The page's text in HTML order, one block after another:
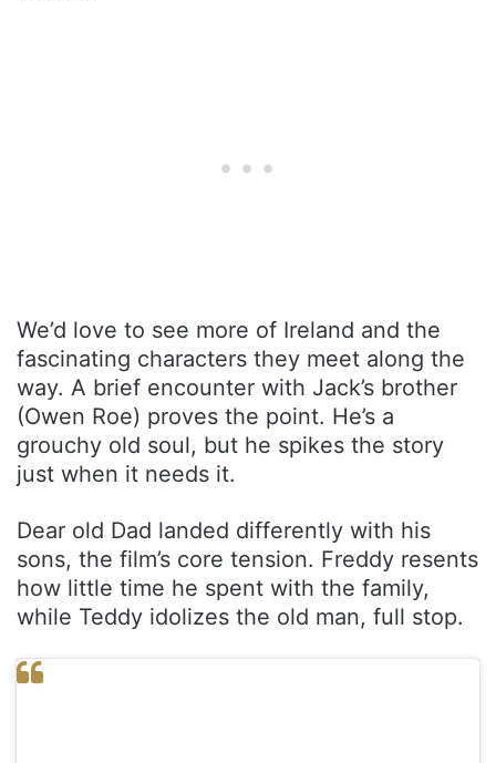
We’d love to see more of Ireland and the
fascinating characters they meet along the
way. A brief encounter with Jack’s brother
(Owen Roe) proves the point. He’s a
grouchy old soul, but he spikes the story
just when it needs it.
Dear old Dad landed differently with his
sons, the film’s core tension. Freddy resents
how little time he spent with the family,
while Teddy idolizes the old man, full stop.